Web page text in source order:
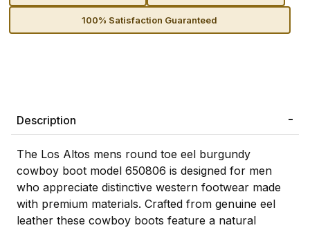
100% Satisfaction Guaranteed
Description
The Los Altos mens round toe eel burgundy
cowboy boot model 650806 is designed for men
who appreciate distinctive western footwear made
with premium materials. Crafted from genuine eel
leather these cowboy boots feature a natural